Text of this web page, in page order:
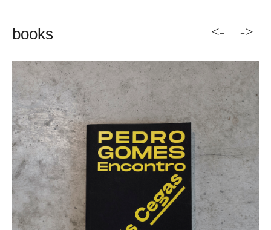
books <- ->